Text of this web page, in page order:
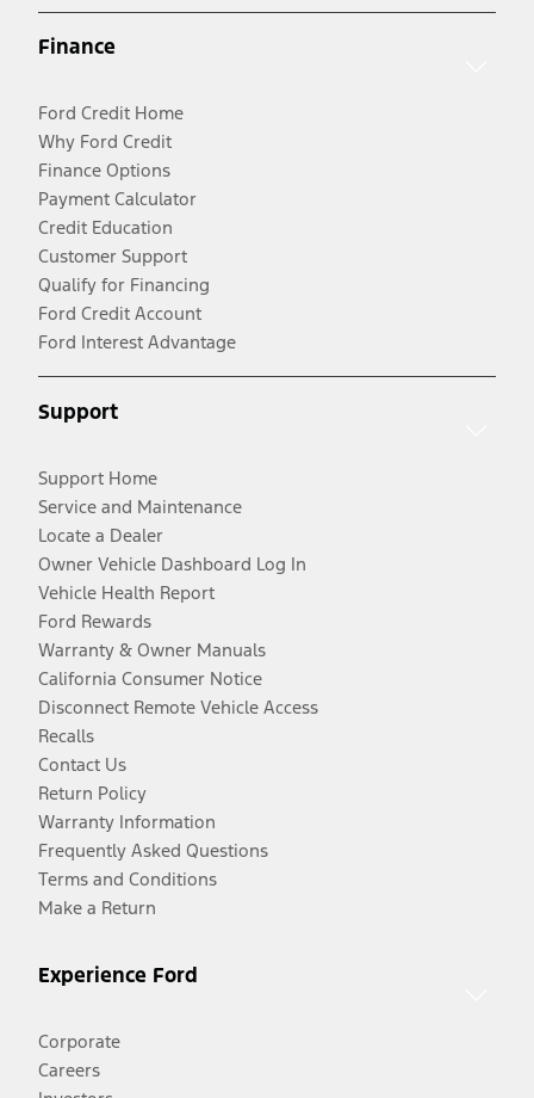
Finance
Ford Credit Home
Why Ford Credit
Finance Options
Payment Calculator
Credit Education
Customer Support
Qualify for Financing
Ford Credit Account
Ford Interest Advantage
Support
Support Home
Service and Maintenance
Locate a Dealer
Owner Vehicle Dashboard Log In
Vehicle Health Report
Ford Rewards
Warranty & Owner Manuals
California Consumer Notice
Disconnect Remote Vehicle Access
Recalls
Contact Us
Return Policy
Warranty Information
Frequently Asked Questions
Terms and Conditions
Make a Return
Experience Ford
Corporate
Careers